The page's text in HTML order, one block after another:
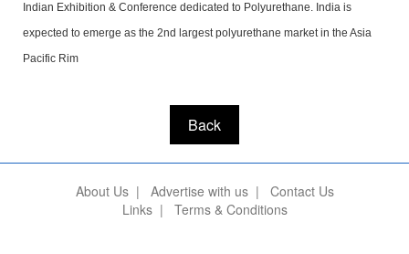
Indian Exhibition & Conference dedicated to Polyurethane. India is
expected to emerge as the 2nd largest polyurethane market in the Asia
Pacific Rim
Back
About Us| Advertise with us| Contact Us
Links| Terms & Conditions